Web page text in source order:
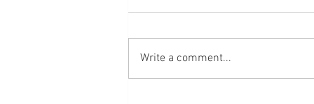
Write a comment...